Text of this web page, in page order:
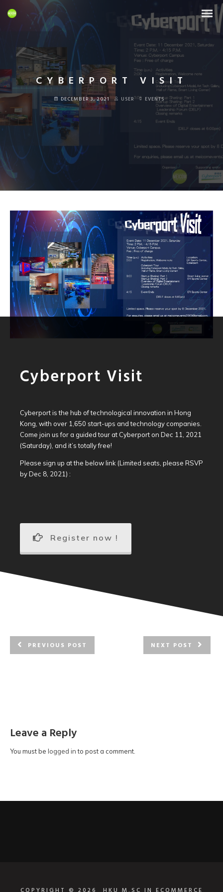
CYBERPORT VISIT
DECEMBER 3, 2021 USER EVENTS
Cyberport Visit
Cyberport is the hub of technological innovation in Hong
Kong, with over 1,650 start-ups and technology companies.
Come join us for a guided tour at Cyberport on Dec 11, 2021
(Saturday), and it’s totally free!
Please sign up at the below link (Limited seats, please RSVP
by Dec 8, 2021) :
Register now !
PREVIOUS POST NEXT POST
Leave a Reply
You must be logged into post a comment.